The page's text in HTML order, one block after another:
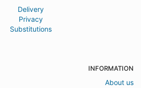
Delivery
Privacy
Substitutions
INFORMATION
About us